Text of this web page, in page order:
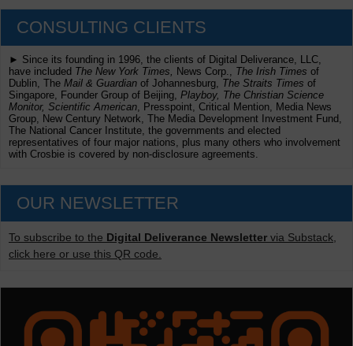
CONSULTING CLIENTS
► Since its founding in 1996, the clients of Digital Deliverance, LLC,
have included The New York Times, News Corp., The Irish Times of
Dublin, The Mail & Guardian of Johannesburg, The Straits Times of
Singapore, Founder Group of Beijing, Playboy, The Christian Science
Monitor, Scientific American , Presspoint, Critical Mention, Media News
Group, New Century Network, The Media Development Investment Fund,
The National Cancer Institute, the governments and elected
representatives of four major nations, plus many others who involvement
with Crosbie is covered by non-disclosure agreements.
OUR NEWSLETTER
To subscribe to the Digital Deliverance Newsletter via Substack,
click here or use this QR code.